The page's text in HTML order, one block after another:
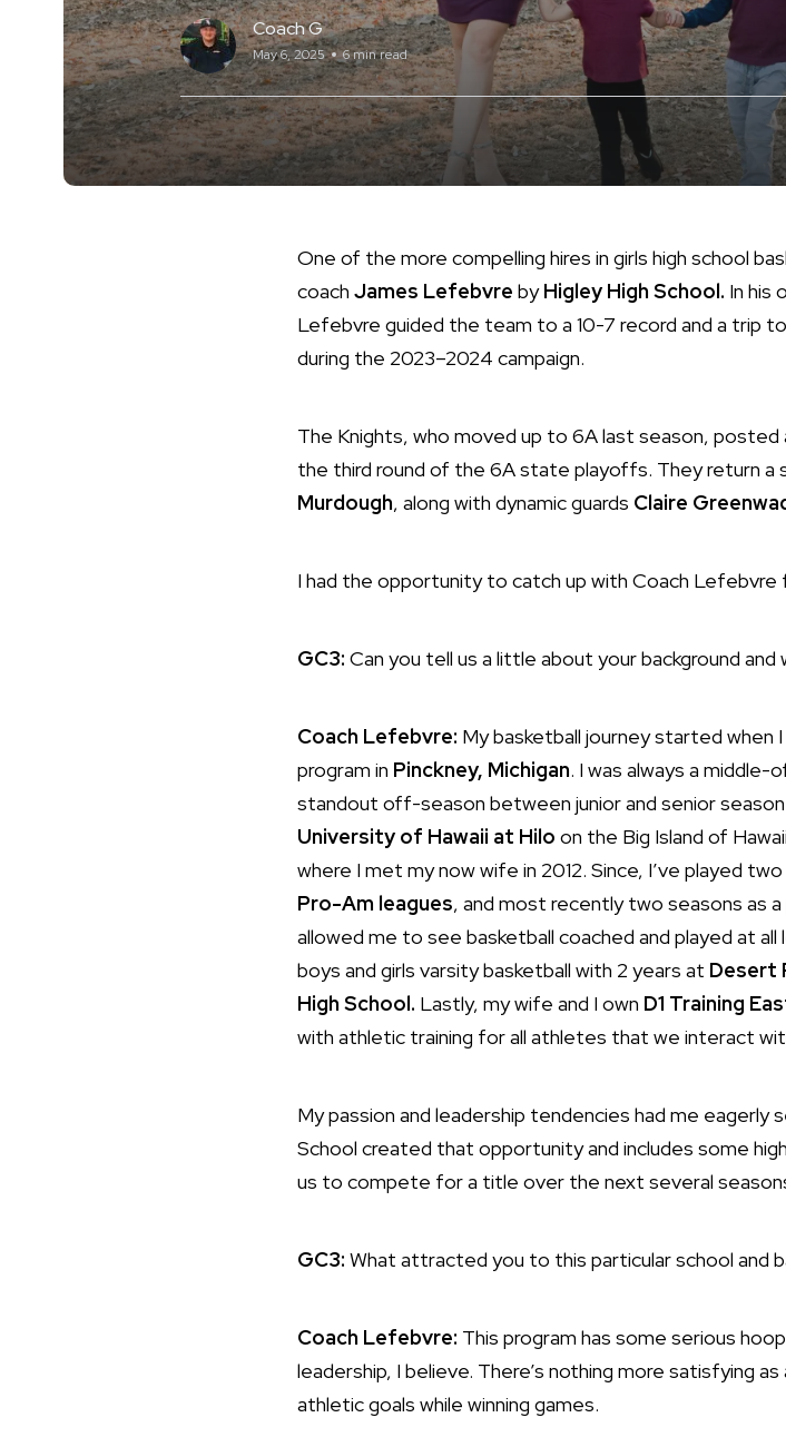
Coach G
May 6, 2025 6 min read
One of the more compelling hires in girls high school
coach James Lefebvre byHigley High School. In his
Lefebvre guided the team to a 10-7 record and a trip
during the 2023–2024 campaign.
The Knights, who moved up to 6A last season, posted
the third round of the 6A state playoffs. They return a
Murdough, along with dynamic guards Claire
I had the opportunity to catch up with Coach Lefebvre
GC3: Can you tell us a little about your background
Coach Lefebvre: My basketball journey started when
program in Pinckney, Michigan. I was always a middle-
standout off-season between junior and senior
University of Hawaii at Hilo on the Big Island of
where I met my now wife in 2012. Since, I’ve played
Pro-Am leagues, and most recently two seasons as
allowed me to see basketball coached and played at
boys and girls varsity basketball with 2 years at Desert
High School. Lastly, my wife and I own D1 Training
with athletic training for all athletes that we interact
My passion and leadership tendencies had me eagerly
School created that opportunity and includes some
us to compete for a title over the next several
GC3: What attracted you to this particular school and
Coach Lefebvre: This program has some serious
leadership, I believe. There’s nothing more satisfying
athletic goals while winning games.